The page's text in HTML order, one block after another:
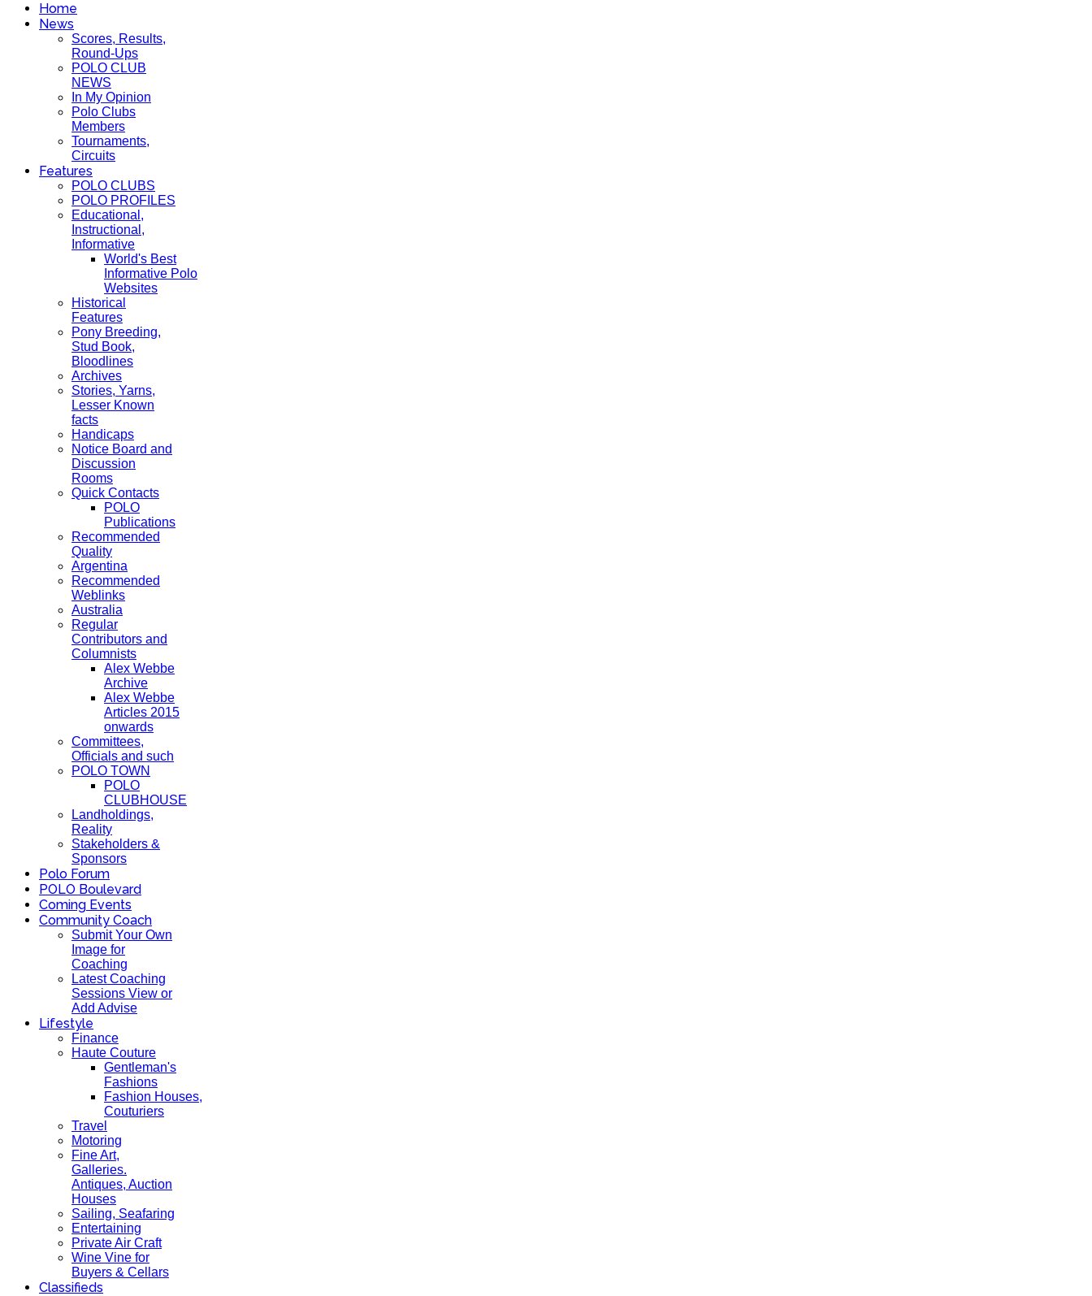
Home
News
Scores, Results,
Round-Ups
POLO CLUB
NEWS
In My Opinion
Polo Clubs
Members
Tournaments,
Circuits
Features
POLO CLUBS
POLO PROFILES
Educational,
Instructional,
Informative
World's Best
Informative Polo
Websites
Historical
Features
Pony Breeding,
Stud Book,
Bloodlines
Archives
Stories, Yarns,
Lesser Known
facts
Handicaps
Notice Board and
Discussion
Rooms
Quick Contacts
POLO
Publications
Recommended
Quality
Argentina
Recommended
Weblinks
Australia
Regular
Contributors and
Columnists
Alex Webbe
Archive
Alex Webbe
Articles 2015
onwards
Committees,
Officials and such
POLO TOWN
POLO
CLUBHOUSE
Landholdings,
Reality
Stakeholders &
Sponsors
Polo Forum
POLO Boulevard
Coming Events
Community Coach
Submit Your Own
Image for
Coaching
Latest Coaching
Sessions View or
Add Advise
Lifestyle
Finance
Haute Couture
Gentleman's
Fashions
Fashion Houses,
Couturiers
Travel
Motoring
Fine Art,
Galleries.
Antiques, Auction
Houses
Sailing, Seafaring
Entertaining
Private Air Craft
Wine Vine for
Buyers & Cellars
Classifieds